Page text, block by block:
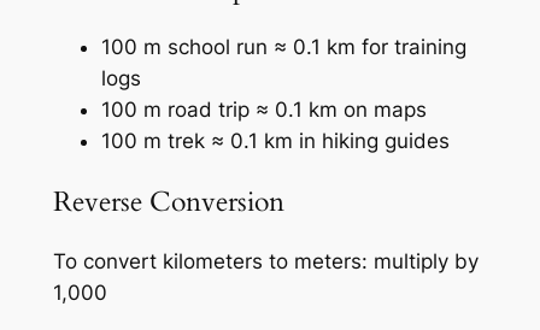
100 m school run ≈ 0.1 km for training
logs
100 m road trip ≈ 0.1 km on maps
100 m trek ≈ 0.1 km in hiking guides
Reverse Conversion
To convert kilometers to meters: multiply by
1,000